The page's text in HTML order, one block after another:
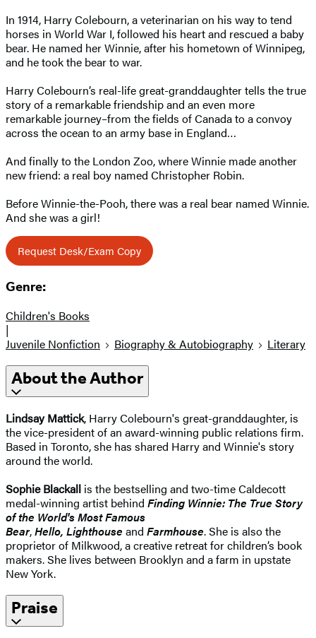
In 1914, Harry Colebourn, a veterinarian on his way to tend
horses in World War I, followed his heart and rescued a baby
bear. He named her Winnie, after his hometown of Winnipeg,
and he took the bear to war.
Harry Colebourn’s real-life great-granddaughter tells the true
story of a remarkable friendship and an even more
remarkable journey–from the fields of Canada to a convoy
across the ocean to an army base in England…
And finally to the London Zoo, where Winnie made another
new friend: a real boy named Christopher Robin.
Before Winnie-the-Pooh, there was a real bear named Winnie.
And she was a girl!
Request Desk/Exam Copy
Genre:
Children's Books
|
Juvenile Nonfiction
Biography & Autobiography Literary
About the Author
Lindsay Mattick, Harry Colebourn's great-granddaughter, is
the vice-president of an award-winning public relations firm.
Based in Toronto, she has shared Harry and Winnie's story
around the world.
Sophie Blackall is the bestselling and two-time Caldecott
medal-winning artist behind Finding Winnie: The True Story
of the World's Most Famous
Bear,Hello, Lighthouse and Farmhouse. She is also the
proprietor of Milkwood, a creative retreat for children’s book
makers. She lives between Brooklyn and a farm in upstate
New York.
Praise